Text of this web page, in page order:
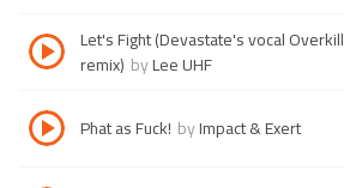
Let's Fight (Devastate's vocal Overkill
remix) byLee UHF
Phat as Fuck! byImpact & Exert